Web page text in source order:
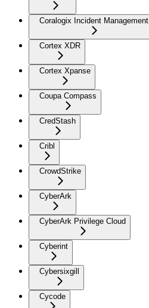
Coralogix Incident Management
Cortex XDR
Cortex Xpanse
Coupa Compass
CredStash
Cribl
CrowdStrike
CyberArk
CyberArk Privilege Cloud
Cyberint
Cybersixgill
Cycode